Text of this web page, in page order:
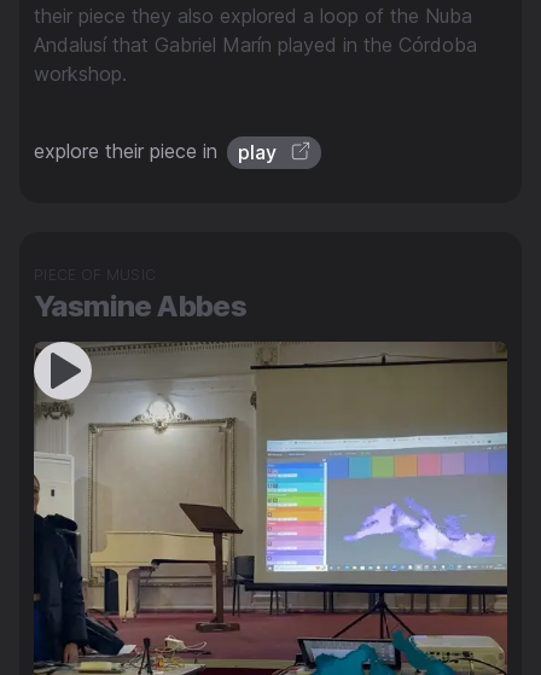
their piece they also explored a loop of the Nuba
Andalusí that Gabriel Marín played in the Córdoba
workshop.
explore their piece in play
PIECE OF MUSIC
Yasmine Abbes